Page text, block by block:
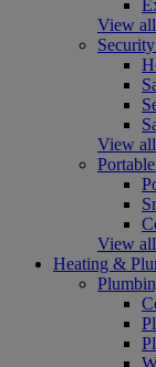
View
View
View
Heating &